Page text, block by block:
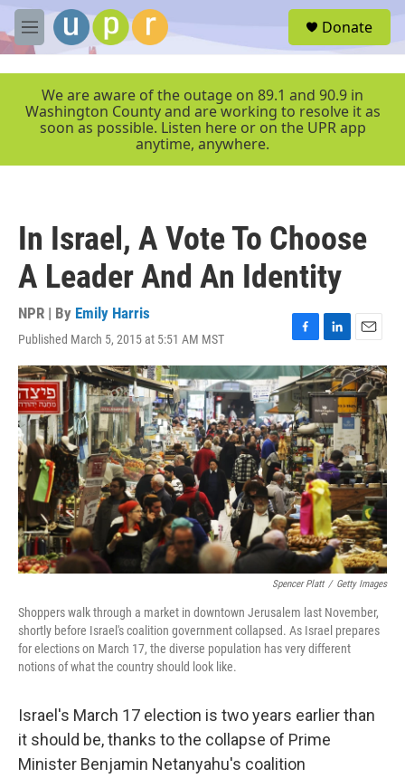
Skip to main content
M
e
r
Donate
We are aware of the outage on 89.1 and 90.9 in
Washington County and are working to resolve it as
soon as possible. Listen here or on the UPR app
anytime, anywhere.
In Israel, A Vote To Choose
A Leader And An Identity
NPR | By Emily Harris
Published March 5, 2015 at 5:51 AM MST
F
a
c
e
b
o
o
k
L
i
n
k
e
d
I
n
E
m
a
i
l
Spencer Platt / Getty Images
Shoppers walk through a market in downtown Jerusalem last November,
shortly before Israel's coalition government collapsed. As Israel prepares
for elections on March 17, the diverse population has very different
notions of what the country should look like.
Israel's March 17 election is two years earlier than
it should be, thanks to the collapse of Prime
Minister Benjamin Netanyahu's coalition